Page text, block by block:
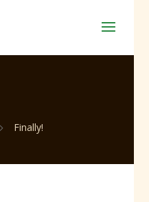
5 Finally!